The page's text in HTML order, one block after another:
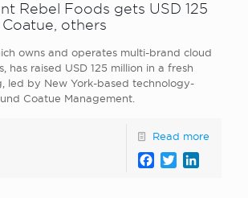
Rebel Foods gets USD 125
others
owns and operates multi-brand cloud
has raised USD 125 million in a fresh
led by New York-based technology-
Coatue Management.
Read more
Facebook
Twitter